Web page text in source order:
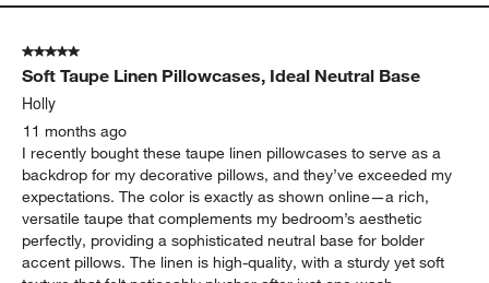
5 out of 5 stars.
Soft Taupe Linen Pillowcases, Ideal Neutral Base
Holly
11 months ago
I recently bought these taupe linen pillowcases to serve as a
backdrop for my decorative pillows, and they’ve exceeded my
expectations. The color is exactly as shown online—a rich,
versatile taupe that complements my bedroom’s aesthetic
perfectly, providing a sophisticated neutral base for bolder
accent pillows. The linen is high-quality, with a sturdy yet soft